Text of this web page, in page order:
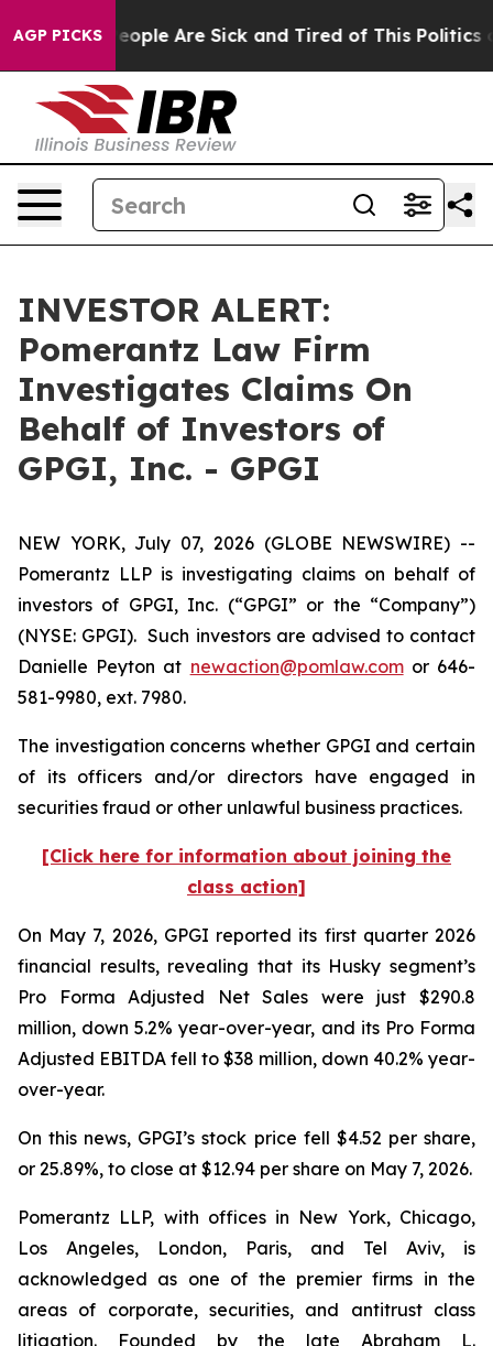
AGP PICKS
Win: “People Are Sick and Tired of This Politics
INVESTOR ALERT:
Pomerantz Law Firm
Investigates Claims On
Behalf of Investors of
GPGI, Inc. - GPGI
NEW YORK, July 07, 2026 (GLOBE NEWSWIRE) --
Pomerantz LLP is investigating claims on behalf of
investors of GPGI, Inc. (“GPGI” or the “Company”)
(NYSE: GPGI). Such investors are advised to contact
Danielle Peyton at newaction@pomlaw.comor 646-
581-9980, ext. 7980.
The investigation concerns whether GPGI and certain
of its officers and/or directors have engaged in
securities fraud or other unlawful business practices.
[Click here for information about joining the
class action]
On May 7, 2026, GPGI reported its first quarter 2026
financial results, revealing that its Husky segment’s
Pro Forma Adjusted Net Sales were just $290.8
million, down 5.2% year-over-year, and its Pro Forma
Adjusted EBITDA fell to $38 million, down 40.2% year-
over-year.
On this news, GPGI’s stock price fell $4.52 per share,
or 25.89%, to close at $12.94 per share on May 7, 2026.
Pomerantz LLP, with offices in New York, Chicago,
Los Angeles, London, Paris, and Tel Aviv, is
acknowledged as one of the premier firms in the
areas of corporate, securities, and antitrust class
litigation. Founded by the late Abraham L.